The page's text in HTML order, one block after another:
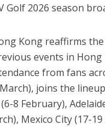
Golf 2026 season
Kong reaffirms
events in
from fans
joins the
8 February),
Mexico City (17-